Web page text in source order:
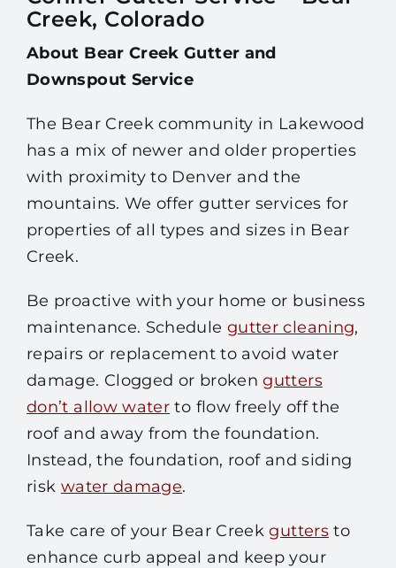
Creek, Colorado
About Bear Creek Gutter and
Downspout Service
The Bear Creek community in Lakewood
has a mix of newer and older properties
with proximity to Denver and the
mountains. We offer gutter services for
properties of all types and sizes in Bear
Creek.
Be proactive with your home or business
maintenance. Schedule gutter cleaning,
repairs or replacement to avoid water
damage. Clogged or brokengutters
don’t allow water to flow freely off the
roof and away from the foundation.
Instead, the foundation, roof and siding
risk water damage.
Take care of your Bear Creekguttersto
enhance curb appeal and keep your